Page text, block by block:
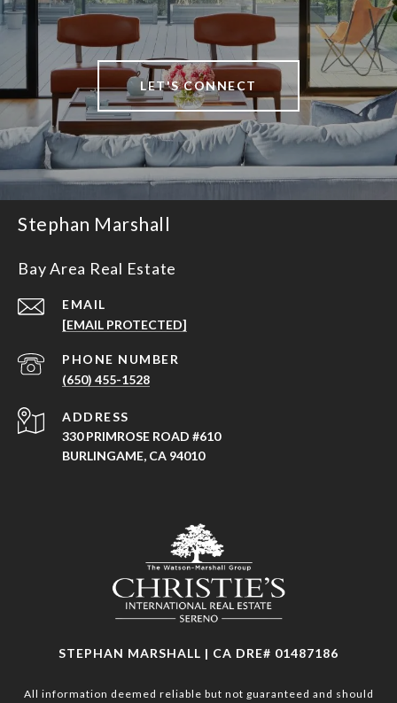
LET'S CONNECT
Stephan Marshall
Bay Area Real Estate
EMAIL
[EMAIL PROTECTED]
PHONE NUMBER
(650) 455-1528
ADDRESS
330 PRIMROSE ROAD #610
BURLINGAME, CA 94010
STEPHAN MARSHALL | CA DRE# 01487186
All information deemed reliable but not guaranteed and should